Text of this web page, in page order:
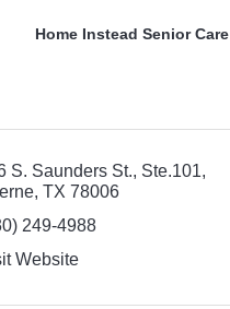
Home Instead Senior Care
S. Saunders St., Ste.101
TX 78006
249-4988
Website